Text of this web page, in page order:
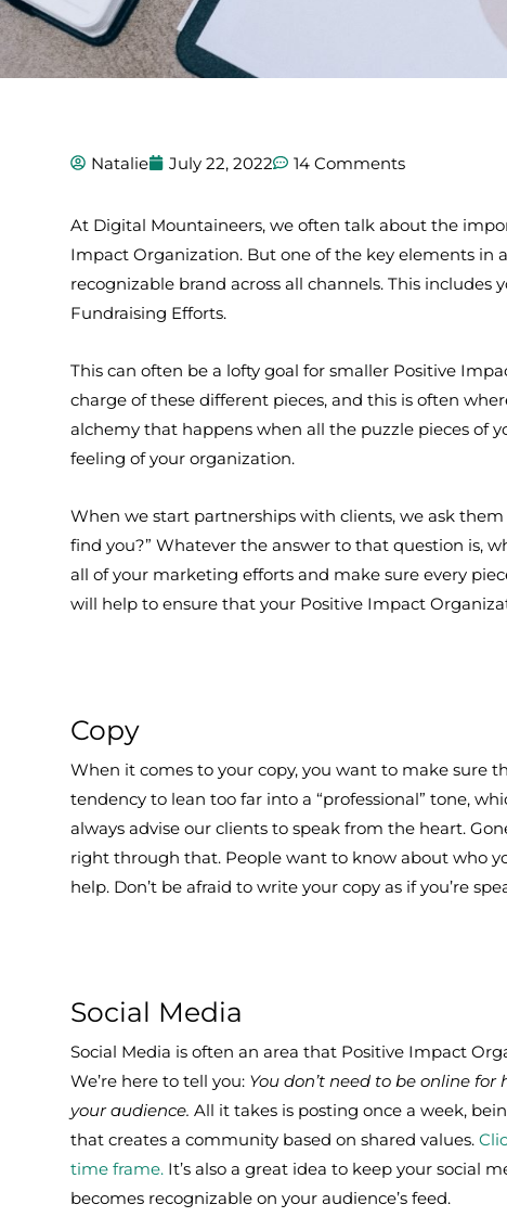
Natalie July 22, 2022 14 Comments
At Digital Mountaineers, we often talk about the
Impact Organization. But one of the key elements in
recognizable brand across all channels. This includes
Fundraising Efforts.
This can often be a lofty goal for smaller Positive
charge of these different pieces, and this is often
alchemy that happens when all the puzzle pieces of
feeling of your organization.
When we start partnerships with clients, we ask
find you?” Whatever the answer to that question is,
all of your marketing efforts and make sure every
will help to ensure that your Positive Impact
Copy
When it comes to your copy, you want to make sure
tendency to lean too far into a “professional” tone,
always advise our clients to speak from the heart.
right through that. People want to know about who
help. Don’t be afraid to write your copy as if you’re
Social Media
Social Media is often an area that Positive Impact
We’re here to tell you: You don’t need to be online
your audience. All it takes is posting once a week,
that creates a community based on shared values.
time frame. It’s also a great idea to keep your social
becomes recognizable on your audience’s feed.